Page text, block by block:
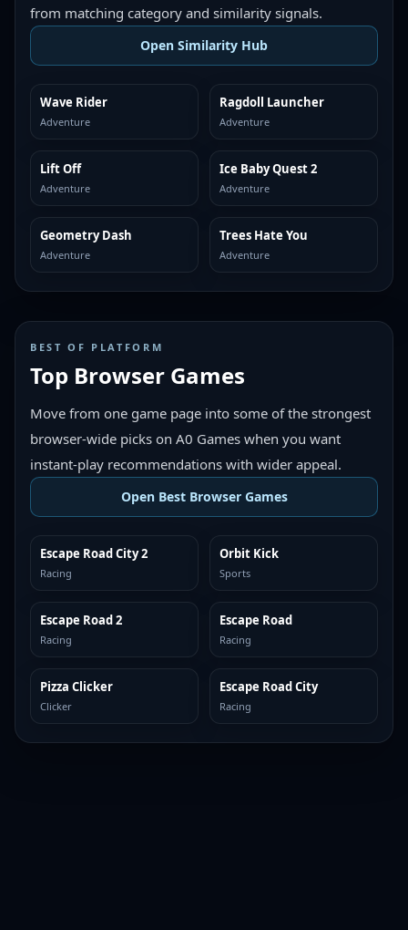
from matching category and similarity signals.
Open Similarity Hub
MORE LIKE THIS
Wave Rider
Adventure
MORE LIKE THIS
Ragdoll Launcher
Adventure
MORE LIKE THIS
Lift Off
Adventure
MORE LIKE THIS
Ice Baby Quest 2
Adventure
MORE LIKE THIS
Geometry Dash
Adventure
MORE LIKE THIS
Trees Hate You
Adventure
BEST OF PLATFORM
Top Browser Games
Move from one game page into some of the strongest
browser-wide picks on A0 Games when you want
instant-play recommendations with wider appeal.
Open Best Browser Games
TOP BROWSER
Escape Road City 2
Racing
TOP BROWSER
Orbit Kick
Sports
TOP BROWSER
Escape Road 2
Racing
TOP BROWSER
Escape Road
Racing
TOP BROWSER
Pizza Clicker
Clicker
TOP BROWSER
Escape Road City
Racing